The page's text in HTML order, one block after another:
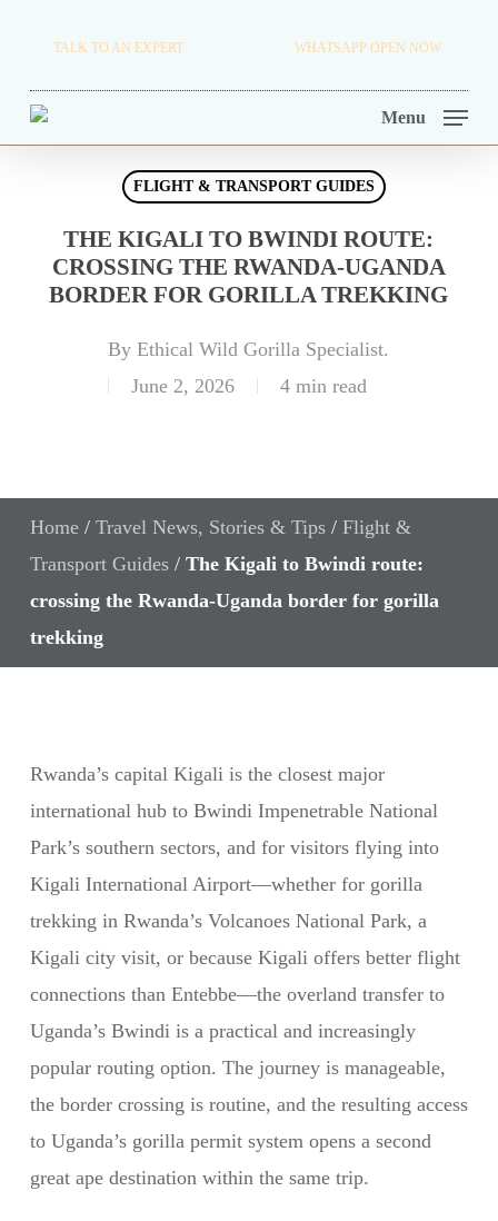
main
content
TALK TO AN EXPERT WHATSAPP OPEN NOW.
Menu
FLIGHT & TRANSPORT GUIDES
THE KIGALI TO BWINDI ROUTE:
CROSSING THE RWANDA-UGANDA
BORDER FOR GORILLA TREKKING
By Ethical Wild Gorilla Specialist.
June 2, 2026
4 min read
Home/ Travel News, Stories & Tips/ Flight &
Transport Guides/ The Kigali to Bwindi route:
crossing the Rwanda-Uganda border for gorilla
trekking
Rwanda’s capital Kigali is the closest major
international hub to Bwindi Impenetrable National
Park’s southern sectors, and for visitors flying into
Kigali International Airport—whether for gorilla
trekking in Rwanda’s Volcanoes National Park, a
Kigali city visit, or because Kigali offers better flight
connections than Entebbe—the overland transfer to
Uganda’s Bwindi is a practical and increasingly
popular routing option. The journey is manageable,
the border crossing is routine, and the resulting access
to Uganda’s gorilla permit system opens a second
great ape destination within the same trip.